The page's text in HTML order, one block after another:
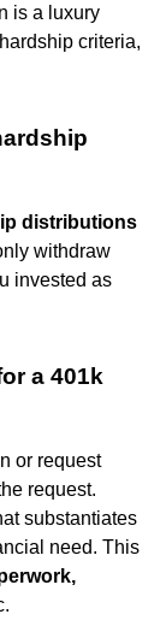
is a luxury
criteria,
distributions
withdraw
invested as
a 401k
or request
request.
substantiates
need. This